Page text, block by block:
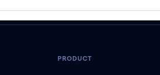
PRODUCT